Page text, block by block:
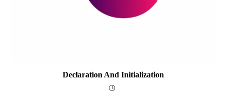
Declaration And Initialization